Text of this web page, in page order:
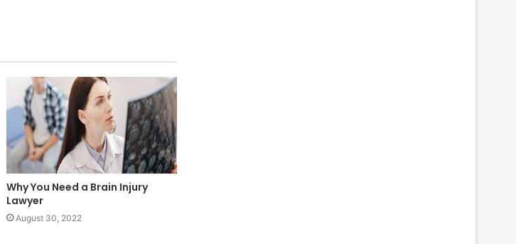
Why You Need a Brain Injury
Lawyer
August 30, 2022